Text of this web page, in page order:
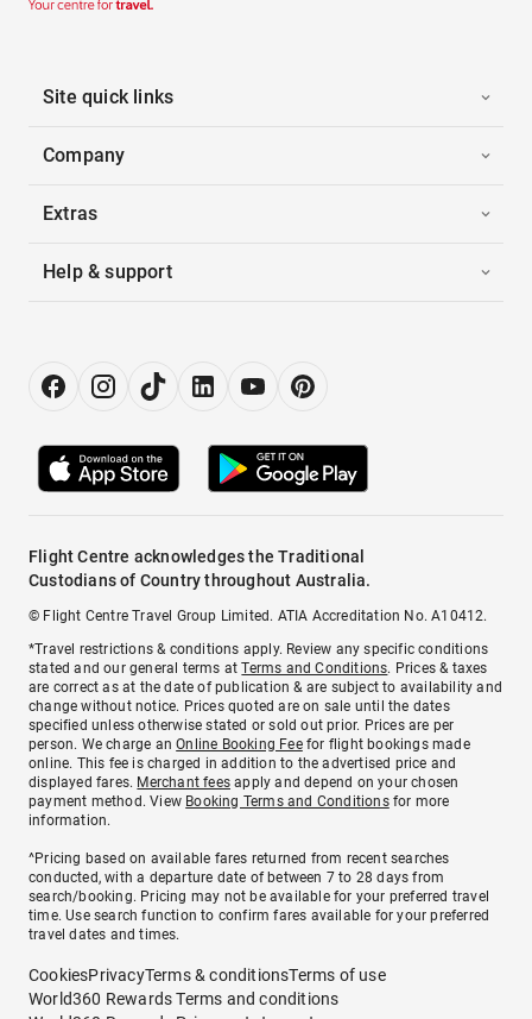
Site quick links
Company
Extras
Help & support
Flight Centre acknowledges the Traditional
Custodians of Country throughout Australia.
© Flight Centre Travel Group Limited. ATIA Accreditation No. A10412.
*Travel restrictions & conditions apply. Review any specific conditions
stated and our general terms atTerms and Conditions. Prices & taxes
are correct as at the date of publication & are subject to availability and
change without notice. Prices quoted are on sale until the dates
specified unless otherwise stated or sold out prior. Prices are per
person. We charge anOnline Booking Feefor flight bookings made
online. This fee is charged in addition to the advertised price and
displayed fares. Merchant fees apply and depend on your chosen
payment method. View Booking Terms and Conditionsfor more
information.
^Pricing based on available fares returned from recent searches
conducted, with a departure date of between 7 to 28 days from
search/booking. Pricing may not be available for your preferred travel
time. Use search function to confirm fares available for your preferred
travel dates and times.
CookiesPrivacyTerms & conditionsTerms of use
World360 Rewards Terms and conditions